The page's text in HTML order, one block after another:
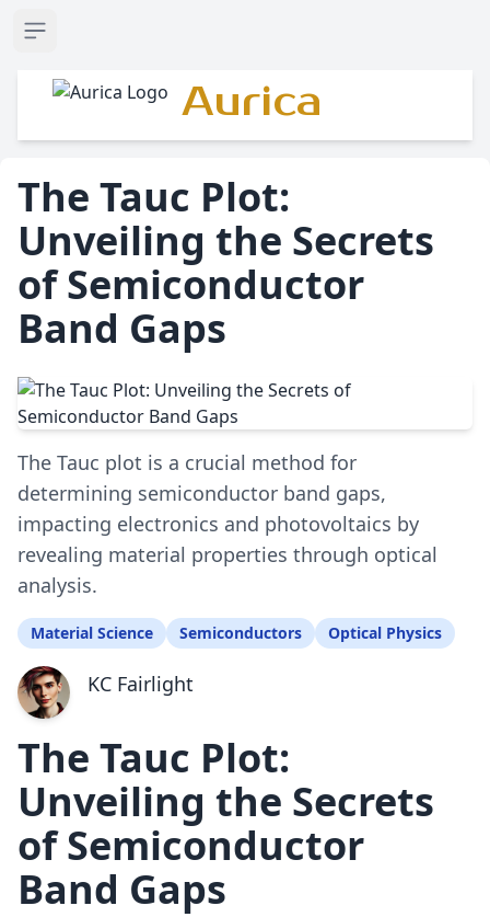
Open sidebar
Aurica
The Tauc Plot:
Unveiling the Secrets
of Semiconductor
Band Gaps
The Tauc plot is a crucial method for
determining semiconductor band gaps,
impacting electronics and photovoltaics by
revealing material properties through optical
analysis.
Material Science Semiconductors Optical Physics
KC Fairlight
The Tauc Plot:
Unveiling the Secrets
of Semiconductor
Band Gaps